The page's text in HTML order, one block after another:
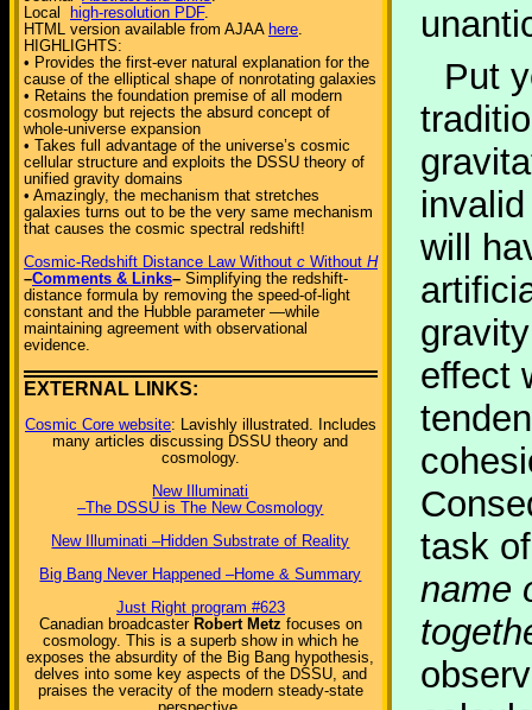
Local
high-resolution PDF.
HTML version available from AJAA here.
HIGHLIGHTS:
• Provides the first-ever natural explanation for the
cause of the elliptical shape of nonrotating galaxies
• Retains the foundation premise of all modern
cosmology but rejects the absurd concept of
whole-universe expansion
• Takes full advantage of the universe’s cosmic
cellular structure and exploits the DSSU theory of
unified gravity domains
• Amazingly, the mechanism that stretches
galaxies turns out to be the very same mechanism
that causes the cosmic spectral redshift!
Cosmic-Redshift Distance Law Without c Without H
–Comments & Links– Simplifying the redshift-
distance formula by removing the speed-of-light
constant and the Hubble parameter —while
maintaining agreement with observational
evidence.
EXTERNAL LINKS:
Cosmic Core website: Lavishly illustrated. Includes
many articles discussing DSSU theory and
cosmology.
New Illuminati
–The DSSU is The New Cosmology
New Illuminati –Hidden Substrate of Reality
Big Bang Never Happened –Home & Summary
Just Right program #623
Canadian broadcaster Robert Metz focuses on
cosmology. This is a superb show in which he
exposes the absurdity of the Big Bang hypothesis,
delves into some key aspects of the DSSU, and
praises the veracity of the modern steady-state
Put
will
effect
task
name